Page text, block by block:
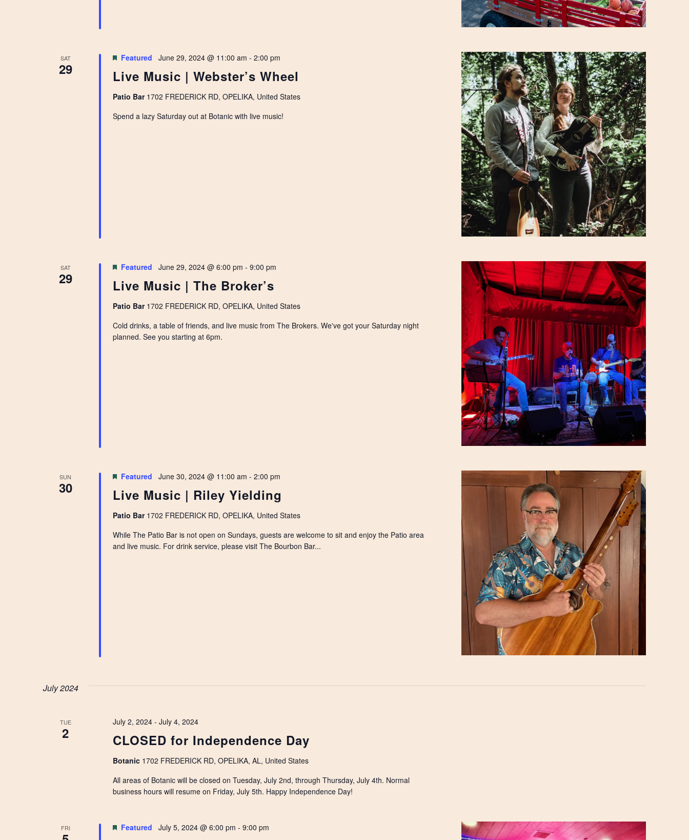
SAT
29 Live Music | Webster’s Wheel
Featured June 29, 2024 @ 11:00 am - 2:00 pm
Patio Bar 1702 FREDERICK RD, OPELIKA, United States
Spend a lazy Saturday out at Botanic with live music!
SAT
29 Live Music | The Broker’s
Featured June 29, 2024 @ 6:00 pm - 9:00 pm
Patio Bar 1702 FREDERICK RD, OPELIKA, United States
Cold drinks, a table of friends, and live music from The Brokers. We've got your Saturday night
planned. See you starting at 6pm.
SUN
30 Live Music | Riley Yielding
Featured June 30, 2024 @ 11:00 am - 2:00 pm
Patio Bar 1702 FREDERICK RD, OPELIKA, United States
While The Patio Bar is not open on Sundays, guests are welcome to sit and enjoy the Patio area
and live music. For drink service, please visit The Bourbon Bar...
July 2024
TUE
2 CLOSED for Independence Day
July 2, 2024- July 4, 2024
Botanic 1702 FREDERICK RD, OPELIKA, AL, United States
All areas of Botanic will be closed on Tuesday, July 2nd, through Thursday, July 4th. Normal
business hours will resume on Friday, July 5th. Happy Independence Day!
FRI Featured July 5, 2024 @ 6:00 pm - 9:00 pm